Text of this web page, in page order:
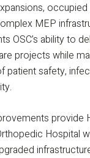
occupied
MEP
OSC’s ability to
projects while
patient safety,
provide
Hospital